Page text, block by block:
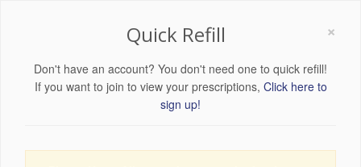
×
Quick Refill
Don't have an account? You don't need one to quick refill!
If you want to join to view your prescriptions, Click here to
sign up!